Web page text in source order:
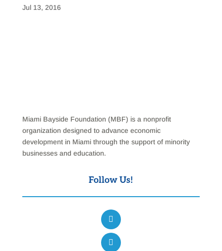
Jul 13, 2016
Miami Bayside Foundation (MBF) is a nonprofit
organization designed to advance economic
development in Miami through the support of minority
businesses and education.
Follow Us!